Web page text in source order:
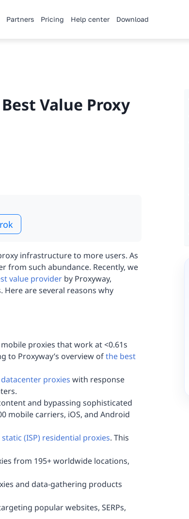
Partners Pricing Help center Download
Value Proxy
infrastructure to more users. As
from such abundance. Recently, we
value provider by Proxyway,
are several reasons why
proxies that work at <0.61s
to Proxyway’s overview ofthe best
datacenter proxies with response
and bypassing sophisticated
mobile carriers, iOS, and Android
static (ISP) residential proxies. This
from 195+ worldwide locations,
and data-gathering products
popular websites, SERPs,